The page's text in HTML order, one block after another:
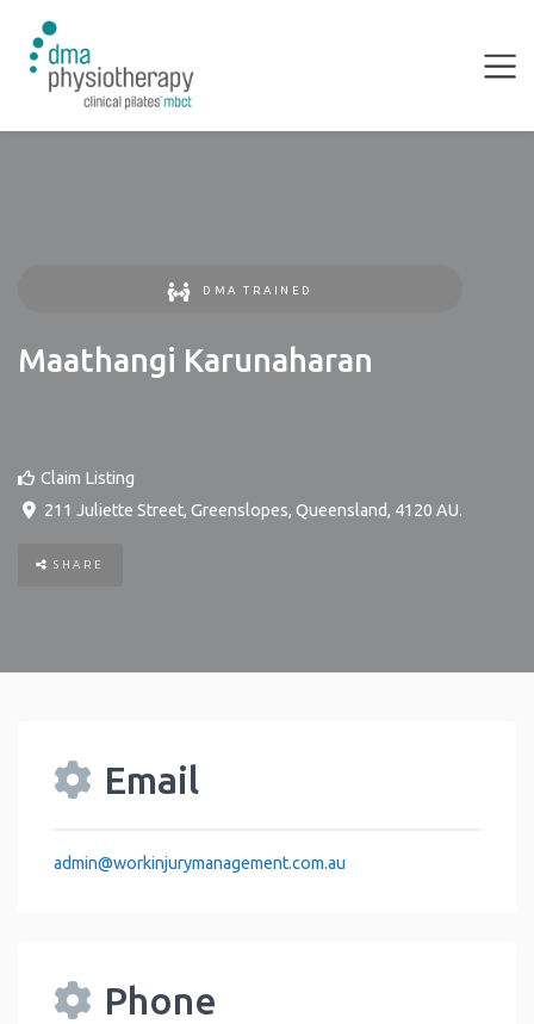
DMA TRAINED
Maathangi Karunaharan
Claim Listing
211 Juliette Street, Greenslopes, Queensland, 4120 AU.
SHARE
Email
admin@workinjurymanagement.com.au
Phone